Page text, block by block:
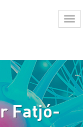
Fatjó-